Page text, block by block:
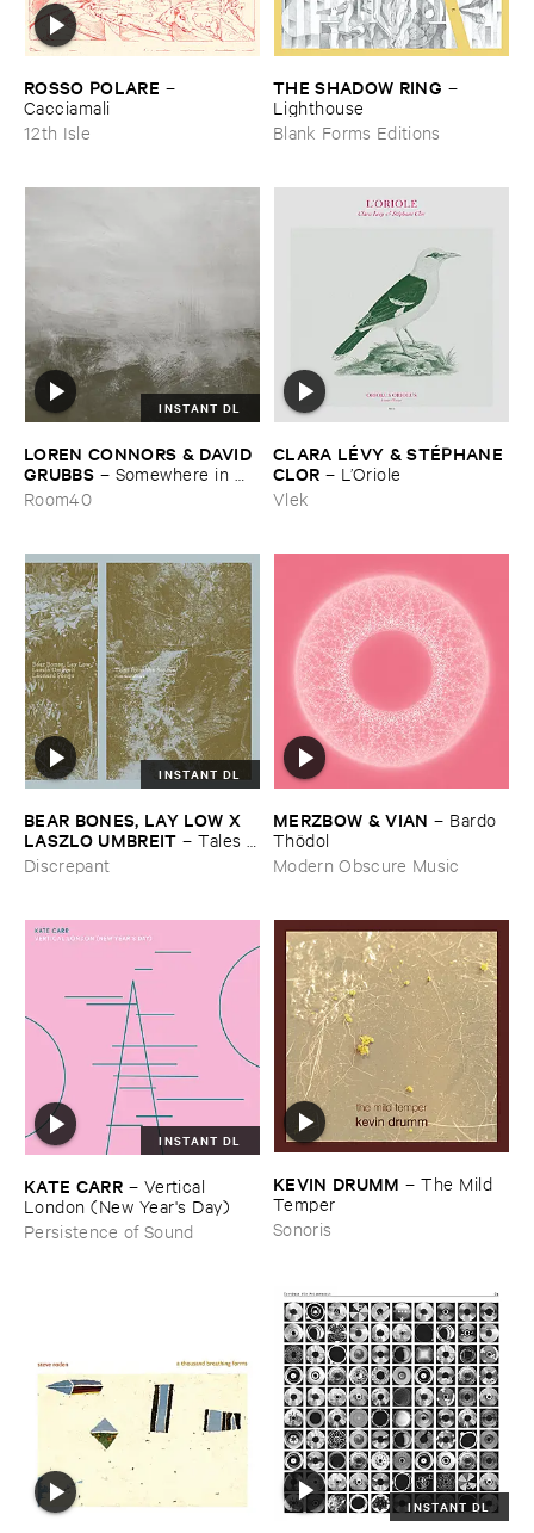
ROSSO ​POLARE –
Cacciamali
12th Isle
THE ​SHADOW ​RING –
Lighthouse
Blank Forms Editions
INSTANT DL
LOREN ​CONNORS & ​DAVID ​
GRUBBS – Somewhere ​in ​
the ​Wind
Room40
CLARA ​LÉ​VY & ​STÉ​PHANE ​
CLOR – L’​Oriole
Vlek
INSTANT DL
BEAR ​BONES, ​LAY ​LOW ​X ​
LASZLO ​UMBREIT –Tales ​
from ​the ​Source ​OST
Discrepant
MERZBOW & ​VIAN – Bardo ​
Thö​dol
Modern Obscure Music
INSTANT DL
KATE ​CARR – Vertical ​
London (​New ​Year'​s ​Day)
Persistence of Sound
KEVIN ​DRUMM –The ​Mild ​
Temper
Sonoris
INSTANT DL